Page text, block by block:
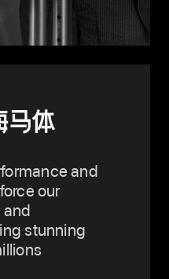
and
our
and
stunning